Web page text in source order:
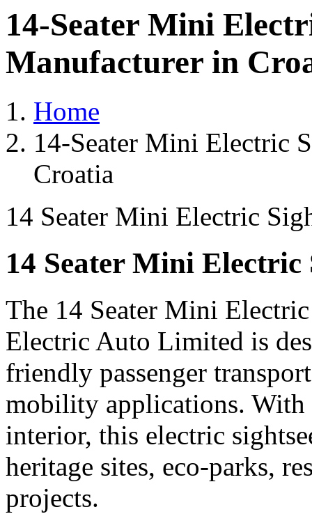
14-Seater Mini
Manufacturer in
Home
14-Seater Mini Electric
Croatia
14 Seater Mini Electric
14 Seater Mini Electric
The 14 Seater Mini
Electric Auto Limited is
friendly passenger
mobility applications. With
interior, this electric
heritage sites, eco-parks,
projects.